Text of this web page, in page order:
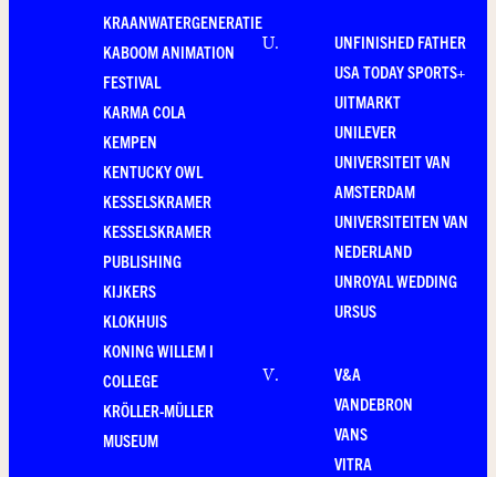
KRAANWATERGENERATIE
KABOOM ANIMATION
FESTIVAL
KARMA COLA
KEMPEN
KENTUCKY OWL
KESSELSKRAMER
KESSELSKRAMER
PUBLISHING
KIJKERS
KLOKHUIS
KONING WILLEM I
COLLEGE
KRÖLLER-MÜLLER
MUSEUM
U.
UNFINISHED FATHER
USA TODAY SPORTS+
UITMARKT
UNILEVER
UNIVERSITEIT VAN
AMSTERDAM
UNIVERSITEITEN VAN
NEDERLAND
UNROYAL WEDDING
URSUS
V.
V&A
VANDEBRON
VANS
VITRA